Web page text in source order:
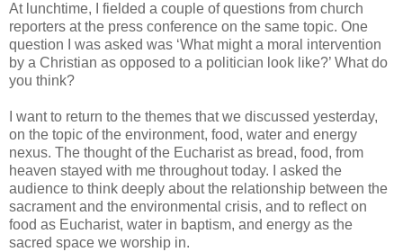
At lunchtime, I fielded a couple of questions from church
reporters at the press conference on the same topic. One
question I was asked was ‘What might a moral intervention
by a Christian as opposed to a politician look like?’ What do
you think?
I want to return to the themes that we discussed yesterday,
on the topic of the environment, food, water and energy
nexus. The thought of the Eucharist as bread, food, from
heaven stayed with me throughout today. I asked the
audience to think deeply about the relationship between the
sacrament and the environmental crisis, and to reflect on
food as Eucharist, water in baptism, and energy as the
sacred space we worship in.